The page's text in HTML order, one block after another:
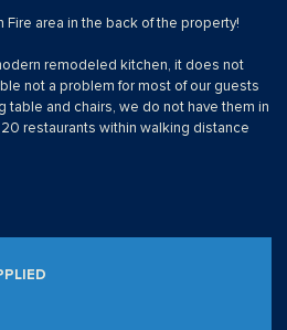
Fire area in the back of the property!
remodeled kitchen, it does not
not a problem for most of our guests
table and chairs, we do not have them in
restaurants within walking distance